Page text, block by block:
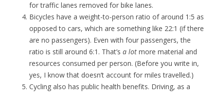
for traffic lanes removed for bike lanes.
Bicycles have a weight-to-person ratio of around 1:5 as
opposed to cars, which are something like 22:1 (if there
are no passengers). Even with four passengers, the
ratio is still around 6:1. That’s a lot more material and
resources consumed per person. (Before you write in,
yes, I know that doesn’t account for miles travelled.)
Cycling also has public health benefits. Driving, as a